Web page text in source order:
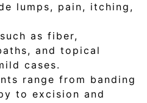
lumps, pain, itching,
as fiber,
and topical
cases.
range from banding
to excision and